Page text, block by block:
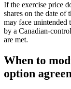
If the exercise price
shares on the date of
may face unintended
by a Canadian-
are met.
When to
option